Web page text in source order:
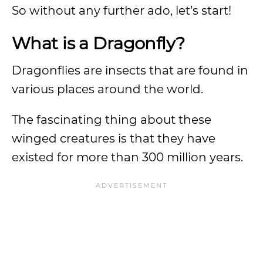
So without any further ado, let’s start!
What is a Dragonfly?
Dragonflies are insects that are found in
various places around the world.
The fascinating thing about these
winged creatures is that they have
existed for more than 300 million years.